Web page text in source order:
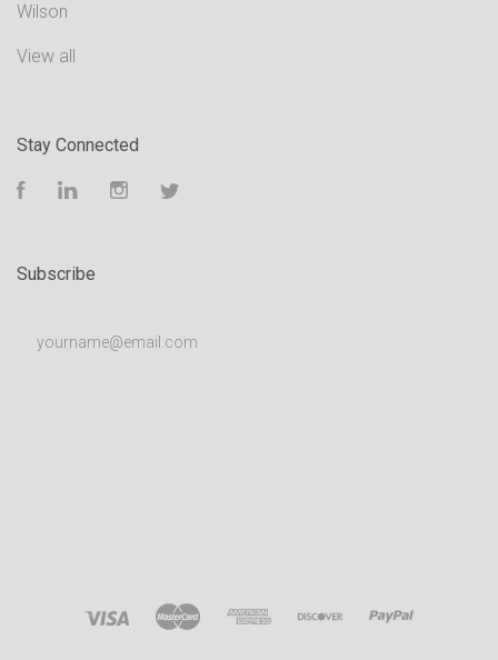
Wilson
View all
Stay Connected
FacebookLinkedIn Instagram
Subscribe